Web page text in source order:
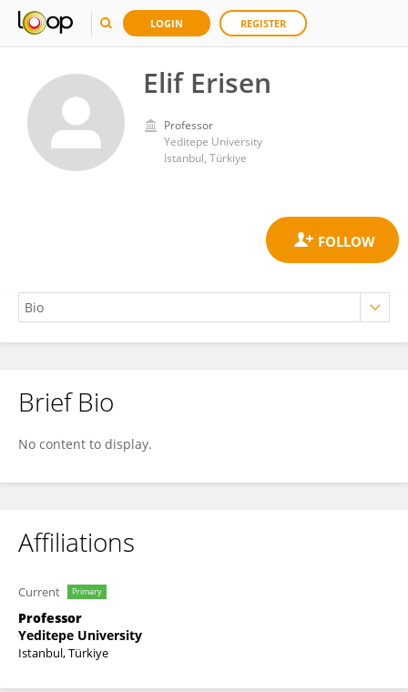
LOGIN REGISTER
Elif Erisen
Professor
Yeditepe University
Istanbul, Türkiye
Elif Erisen
Brief Bio
No content to display.
Affiliations
Current Primary
Professor
Yeditepe University
Istanbul, Türkiye